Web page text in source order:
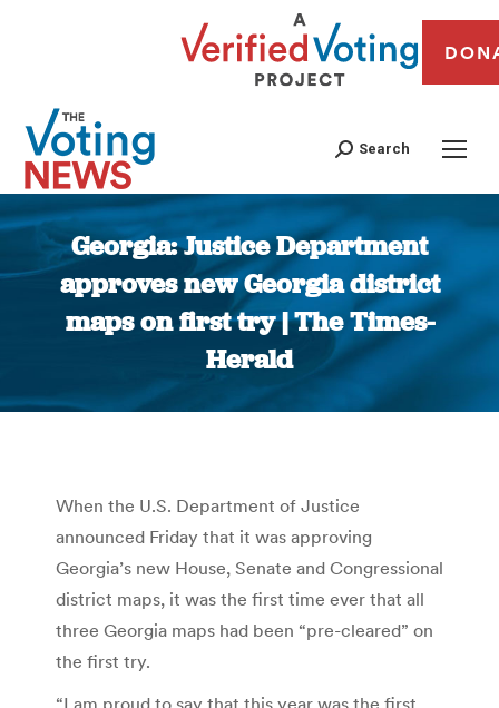
Search
Georgia: Justice Department
approves new Georgia district
maps on first try | The Times-
Herald
You are here:
When the U.S. Department of Justice
announced Friday that it was approving
Georgia’s new House, Senate and Congressional
district maps, it was the first time ever that all
three Georgia maps had been “pre-cleared” on
the first try.
“I am proud to say that this year was the first